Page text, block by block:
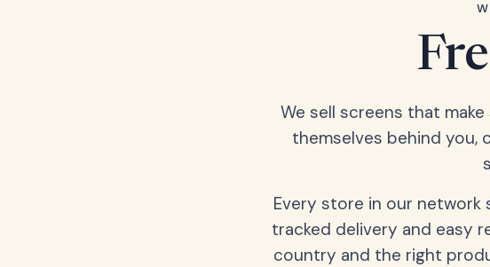
We sell screens that
themselves behind you,
Every store in our network
tracked delivery and easy
country and the right